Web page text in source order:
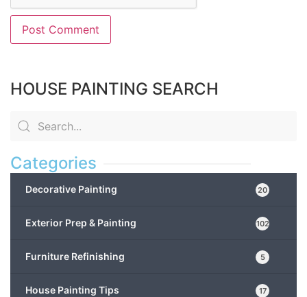
HOUSE PAINTING SEARCH
Categories
Decorative Painting 20
Exterior Prep & Painting 102
Furniture Refinishing 5
House Painting Tips 17